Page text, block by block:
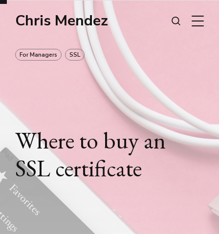
Chris Mendez
For Managers SSL
Where to buy an
SSL certificate